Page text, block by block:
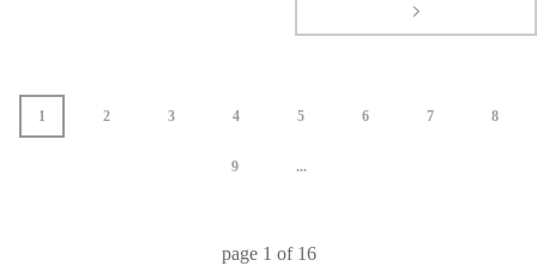
1 2 3 4 5 6 7 8
9 ...
page 1 of 16